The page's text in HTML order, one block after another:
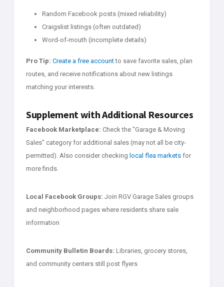
Random Facebook posts (mixed reliability)
Craigslist listings (often outdated)
Word-of-mouth (incomplete details)
Pro Tip: Create a free accountto save favorite sales, plan
routes, and receive notifications about new listings
matching your interests.
Supplement with Additional Resources
Facebook Marketplace: Check the "Garage & Moving
Sales" category for additional sales (may not all be city-
permitted). Also consider checking local flea markets for
more finds.
Local Facebook Groups: Join RGV Garage Sales groups
and neighborhood pages where residents share sale
information
Community Bulletin Boards: Libraries, grocery stores,
and community centers still post flyers